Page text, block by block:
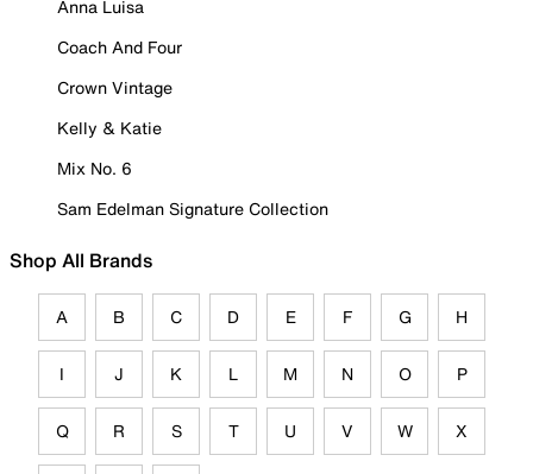
Anna Luisa
Coach And Four
Crown Vintage
Kelly & Katie
Mix No. 6
Sam Edelman Signature Collection
Shop All Brands
A B C D E F G H
I J K L M N O P
Q R S T U V W X